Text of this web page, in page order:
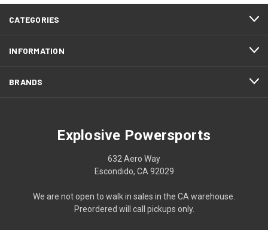
CATEGORIES
INFORMATION
BRANDS
Explosive Powersports
632 Aero Way
Escondido, CA 92029
We are not open to walk in sales in the CA warehouse.
Preordered will call pickups only.